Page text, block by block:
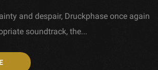
and despair, Druckphase once again
soundtrack, the...